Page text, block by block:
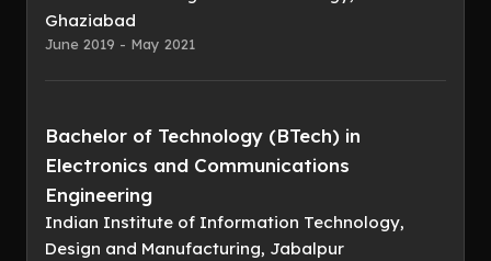
Ghaziabad
June 2019 - May 2021
Bachelor of Technology (BTech) in
Electronics and Communications
Engineering
Indian Institute of Information Technology,
Design and Manufacturing, Jabalpur